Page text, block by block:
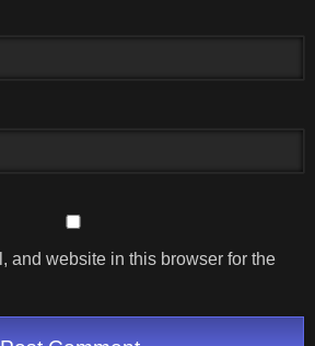
and website in this browser for the